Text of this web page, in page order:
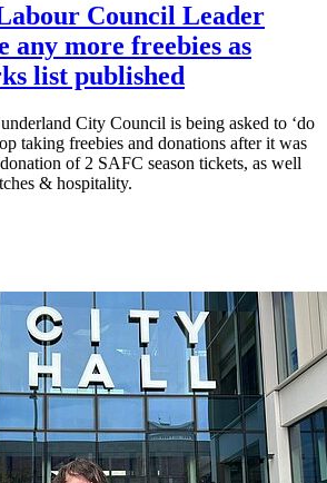
Council Leader
any more freebies as
list published
City Council is being asked to ‘do
taking freebies and donations after it was
of 2 SAFC season tickets, as well
& hospitality.